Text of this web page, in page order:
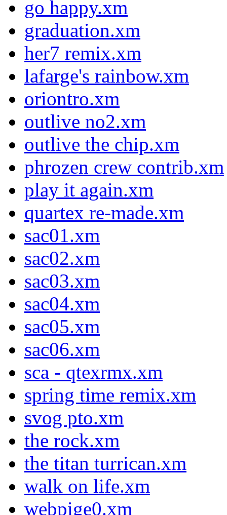
go happy.xm
graduation.xm
her7 remix.xm
lafarge's rainbow.xm
oriontro.xm
outlive no2.xm
outlive the chip.xm
phrozen crew contrib.xm
play it again.xm
quartex re-made.xm
sac01.xm
sac02.xm
sac03.xm
sac04.xm
sac05.xm
sac06.xm
sca - qtexrmx.xm
spring time remix.xm
svog pto.xm
the rock.xm
the titan turrican.xm
walk on life.xm
webpige0.xm